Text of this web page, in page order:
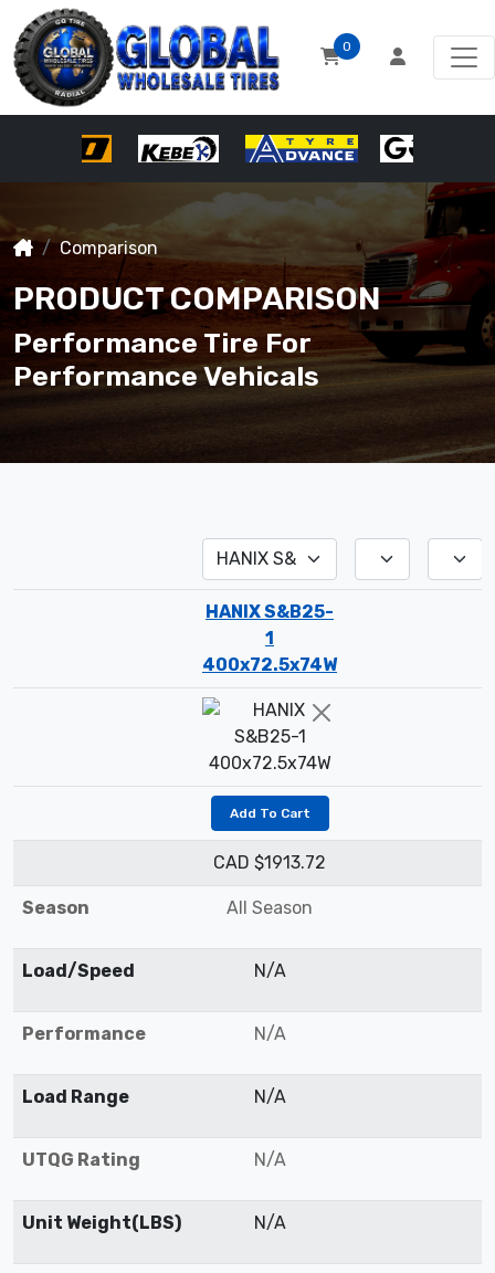
0
Comparison
PRODUCT COMPARISON
Performance Tire For
Performance Vehicals
HANIX S&B25-
1
400x72.5x74W
Add To Cart
CAD $1913.72
Season All Season
Load/Speed N/A
Performance N/A
Load Range N/A
UTQG Rating N/A
Unit Weight(LBS) N/A